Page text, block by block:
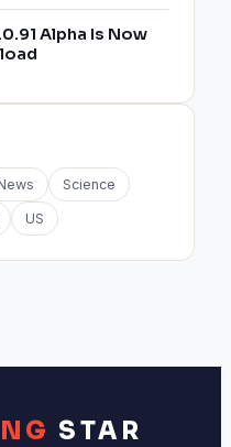
Alpha Is Now
Science
US
STAR